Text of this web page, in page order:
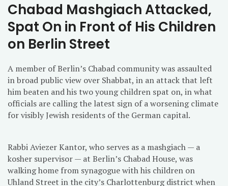
Chabad Mashgiach Attacked,
Spat On in Front of His Children
on Berlin Street
A member of Berlin’s Chabad community was assaulted
in broad public view over Shabbat, in an attack that left
him beaten and his two young children spat on, in what
officials are calling the latest sign of a worsening climate
for visibly Jewish residents of the German capital.
Rabbi Aviezer Kantor, who serves as a mashgiach — a
kosher supervisor — at Berlin’s Chabad House, was
walking home from synagogue with his children on
Uhland Street in the city’s Charlottenburg district when